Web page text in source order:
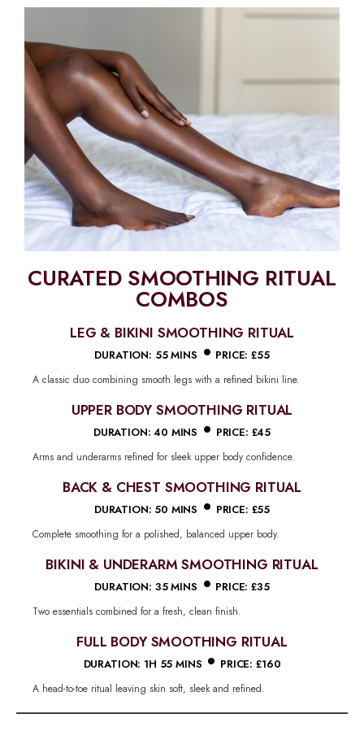
CURATED SMOOTHING RITUAL
COMBOS
LEG & BIKINI SMOOTHING RITUAL
DURATION: 55 MINS • PRICE: £55
A classic duo combining smooth legs with a refined bikini line.
UPPER BODY SMOOTHING RITUAL
DURATION: 40 MINS • PRICE: £45
Arms and underarms refined for sleek upper body confidence.
BACK & CHEST SMOOTHING RITUAL
DURATION: 50 MINS • PRICE: £55
Complete smoothing for a polished, balanced upper body.
BIKINI & UNDERARM SMOOTHING RITUAL
DURATION: 35 MINS • PRICE: £35
Two essentials combined for a fresh, clean finish.
FULL BODY SMOOTHING RITUAL
DURATION: 1H 55 MINS • PRICE: £160
A head-to-toe ritual leaving skin soft, sleek and refined.